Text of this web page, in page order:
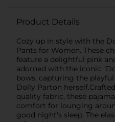
Product Details
Cozy up in style with the
Pants for Women. These
feature a delightful pink
adorned with the iconic
bows, capturing the
Dolly Parton
quality fabric, these
comfort for lounging
good night's sleep. The